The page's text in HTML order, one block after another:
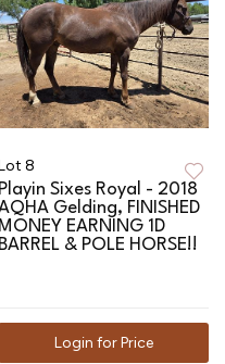
8
Playin Sixes Royal - 2018
Gelding, FINISHED
MONEY EARNING 1D
BARREL & POLE HORSE!!
Login for Price